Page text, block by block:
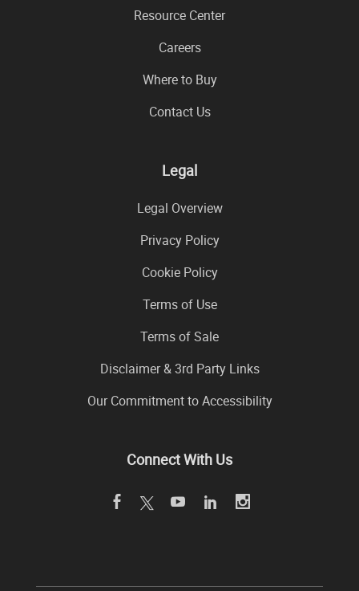
Resource Center
Careers
Where to Buy
Contact Us
Legal
Legal Overview
Privacy Policy
Cookie Policy
Terms of Use
Terms of Sale
Disclaimer & 3rd Party Links
Our Commitment to Accessibility
Connect With Us